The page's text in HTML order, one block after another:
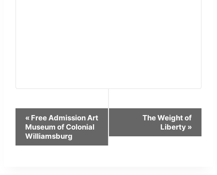
Event
Navigation
« Free Admission Art
Museum of Colonial
Williamsburg
The Weight of
Liberty »